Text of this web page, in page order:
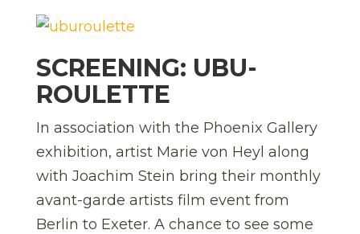
SCREENING: UBU-
ROULETTE
In association with the Phoenix Gallery
exhibition, artist Marie von Heyl along
with Joachim Stein bring their monthly
avant-garde artists film event from
Berlin to Exeter. A chance to see some